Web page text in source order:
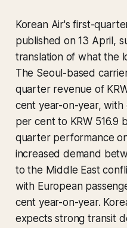
Korean Air's first-
published on 13 April,
translation of what the
The Seoul-based
quarter revenue of
cent year-on-year,
per cent to KRW 516.9
quarter performance
increased demand
to the Middle East
with European
cent year-on-year.
expects strong transit